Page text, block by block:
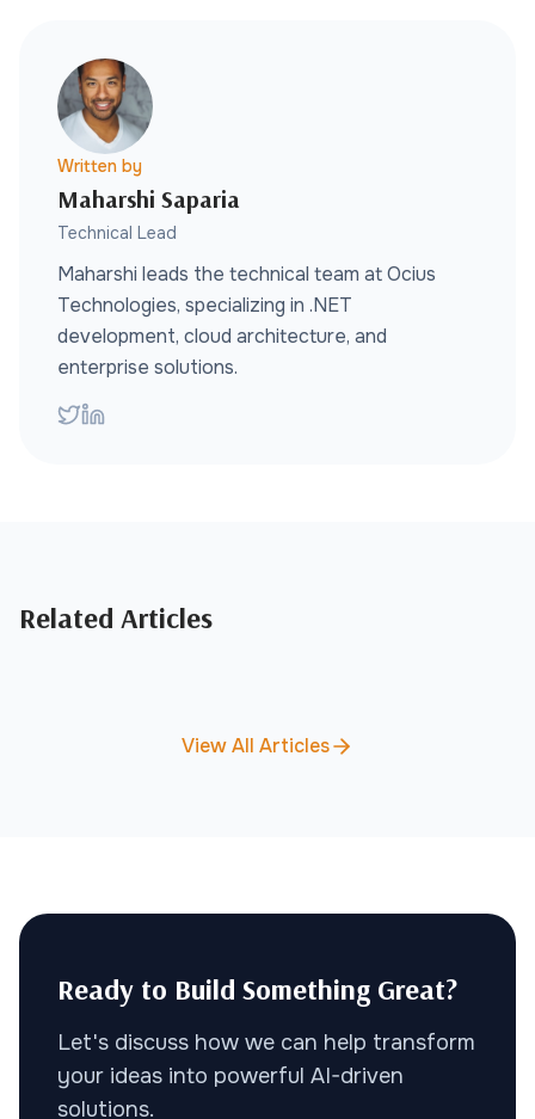
Written by
Maharshi Saparia
Technical Lead
Maharshi leads the technical team at Ocius
Technologies, specializing in .NET
development, cloud architecture, and
enterprise solutions.
Related Articles
View All Articles
Ready to Build Something Great?
Let's discuss how we can help transform
your ideas into powerful AI-driven
solutions.